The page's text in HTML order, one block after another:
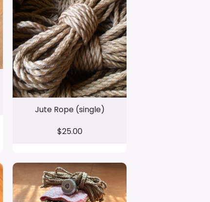
Jute Rope (single)
$25.00